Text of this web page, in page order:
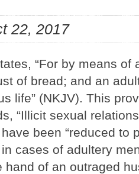
22, 2017
“For by means of
of bread; and an
life” (NKJV). This
“Illicit sexual
been “reduced to
cases of adultery
hand of an outraged